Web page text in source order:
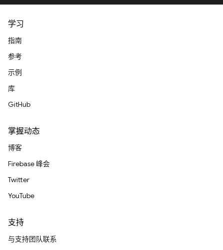
学习
指南
参考
示例
库
GitHub
掌握动态
博客
Firebase 峰会
Twitter
YouTube
支持
与支持团队联系